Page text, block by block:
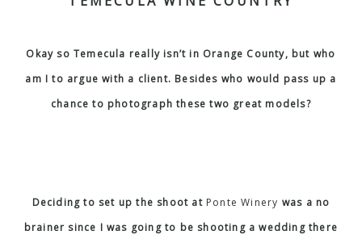
Okay so Temecula really isn’t in Orange County, but who
am I to argue with a client. Besides who would pass up a
chance to photograph these two great models?
Deciding to set up the shoot at Ponte Winery was a no
brainer since I was going to be shooting a wedding there